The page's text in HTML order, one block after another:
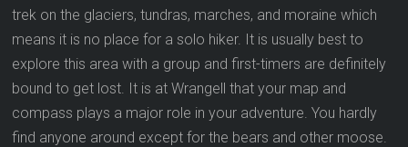
trek on the glaciers, tundras, marches, and moraine which
means it is no place for a solo hiker. It is usually best to
explore this area with a group and first-timers are definitely
bound to get lost. It is at Wrangell that your map and
compass plays a major role in your adventure. You hardly
find anyone around except for the bears and other moose.